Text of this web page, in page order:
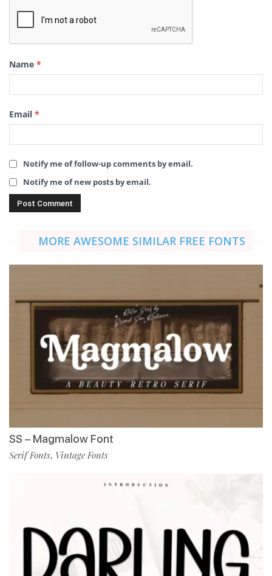
Name *
Email *
Notify me of follow-up comments by email.
Notify me of new posts by email.
MORE AWESOME SIMILAR FREE FONTS
SS – Magmalow Font
Serif Fonts, Vintage Fonts